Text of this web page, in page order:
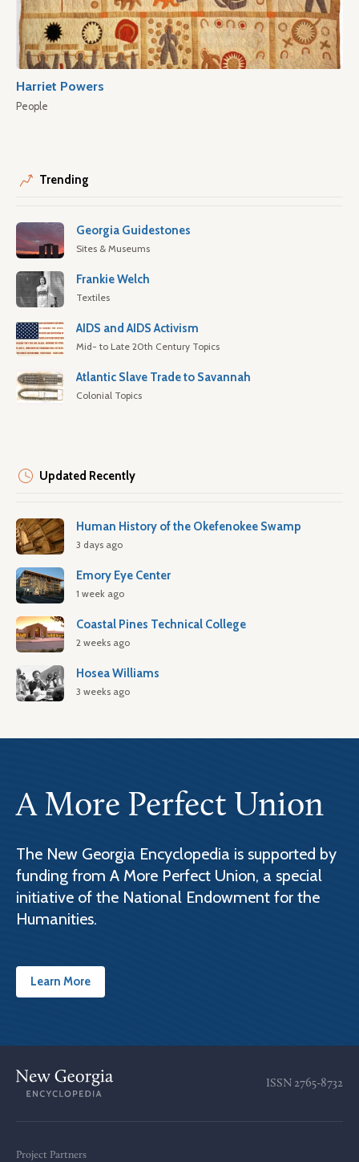
Harriet Powers
People
Trending
Georgia Guidestones
Sites & Museums
Frankie Welch
Textiles
AIDS and AIDS Activism
Mid- to Late 20th Century Topics
Atlantic Slave Trade to Savannah
Colonial Topics
Updated Recently
Human History of the Okefenokee Swamp
3 days ago
Emory Eye Center
1 week ago
Coastal Pines Technical College
2 weeks ago
Hosea Williams
3 weeks ago
A More Perfect Union
The New Georgia Encyclopedia is supported by
funding from A More Perfect Union, a special
initiative of the National Endowment for the
Humanities.
Learn More
ISSN 2765-8732
Project Partners